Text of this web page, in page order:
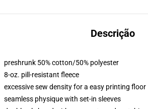
Descrição
preshrunk 50% cotton/50% polyester
8-oz. pill-resistant fleece
excessive sew density for a easy printing floor
seamless physique with set-in sleeves